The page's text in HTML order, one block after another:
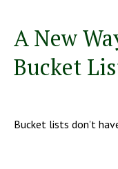
A New
Bucket
Bucket lists don’t